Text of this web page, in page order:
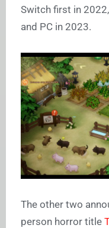
Switch first in
and PC in 2023.
The other two
person horror title